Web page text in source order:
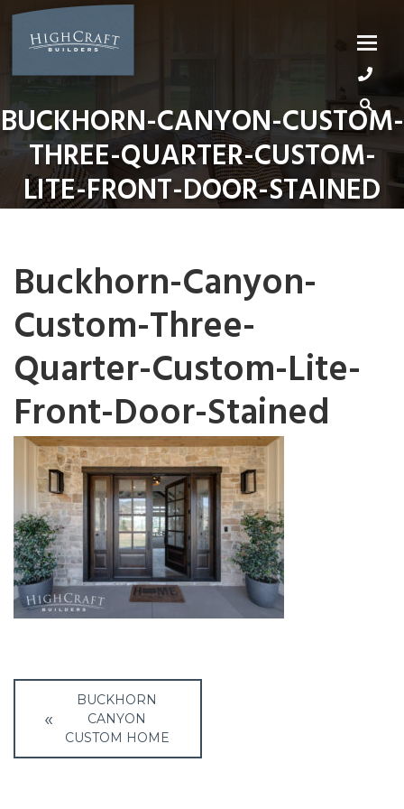
Skip
content
BUCKHORN-CANYON-CUSTOM-
THREE-QUARTER-CUSTOM-
LITE-FRONT-DOOR-STAINED
Buckhorn-Canyon-
Custom-Three-
Quarter-Custom-Lite-
Front-Door-Stained
Post
navigation
BUCKHORN
CANYON
CUSTOM HOME